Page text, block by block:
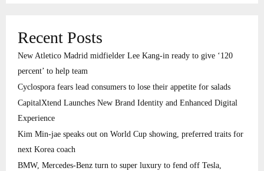
Recent Posts
New Atletico Madrid midfielder Lee Kang-in ready to give ‘120
percent’ to help team
Cyclospora fears lead consumers to lose their appetite for salads
CapitalXtend Launches New Brand Identity and Enhanced Digital
Experience
Kim Min-jae speaks out on World Cup showing, preferred traits for
next Korea coach
BMW, Mercedes-Benz turn to super luxury to fend off Tesla,